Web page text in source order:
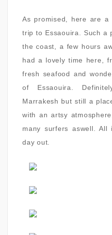
As promised, here are
trip to Essaouira. Such a
the coast, a few hours
had a lovely time here,
fresh seafood and
of Essaouira.
Marrakesh but still a
with an artsy
many surfers aswell.
day out.